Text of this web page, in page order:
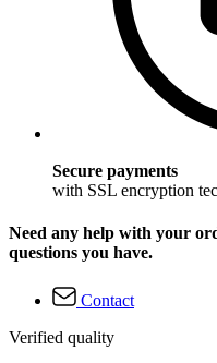
Secure payments
with SSL encryption
Need any help with your
questions you have.
Contact
Verified quality